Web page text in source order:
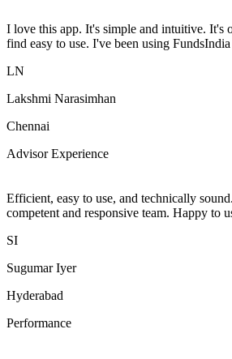
I love this app. It's simple and intuitive. It's
find easy to use. I've been using
LN
Lakshmi Narasimhan
Chennai
Advisor Experience
Efficient, easy to use, and technically
competent and responsive team. Happy to
SI
Sugumar Iyer
Hyderabad
Performance